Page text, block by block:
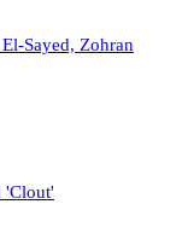
Sayed, Zohran
'Clout'